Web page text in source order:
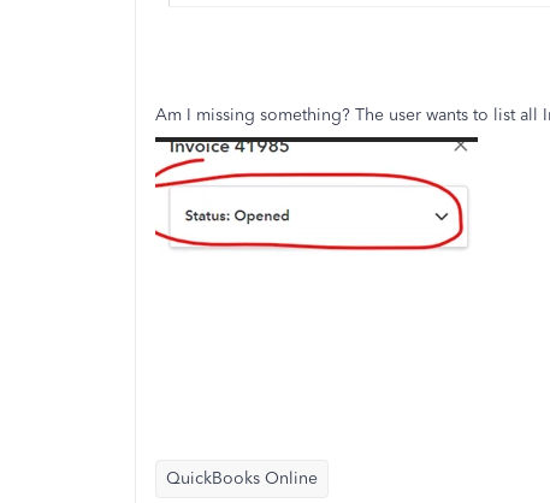
Am I missing something? The user wants to list all
QuickBooks Online